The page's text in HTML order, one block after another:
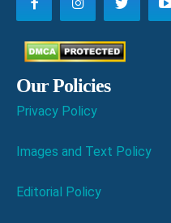
Our Policies
Privacy Policy
Images and Text Policy
Editorial Policy